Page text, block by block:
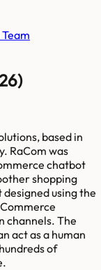
based in
RaCom was
chatbot
shopping
using the
channels. The
act as a human
of